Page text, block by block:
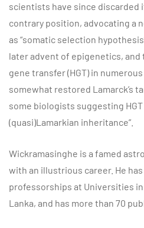
scientists have since discarded
contrary position, advocating a
as “somatic selection
later advent of epigenetics,
gene transfer (HGT) in
somewhat restored Lamarck’s
some biologists suggesting
(quasi)Lamarkian inheritance”.
Wickramasinghe is a famed
with an illustrious career. He
professorships at Universities
Lanka, and has more than 70